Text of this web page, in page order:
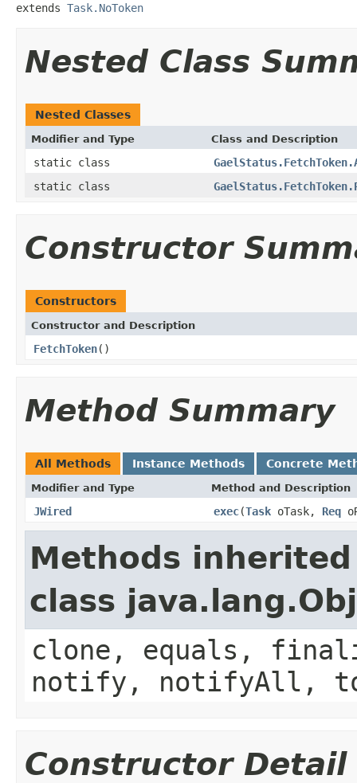
extends Task.NoToken
Nested Class
Nested Classes
Modifier and Type Class and Description
static class
static class
Constructor
Constructors
Constructor and Description
FetchToken()
Method Summary
All Methods Instance Methods Concrete
Modifier and Type Method and Description
JWired exec(Task oTask, Req
Methods
class
clone, equals,
notify, notifyAll,
Constructor Detail